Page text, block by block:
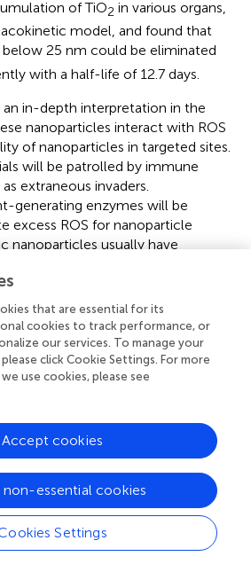
of TiO2 in various organs,
model, and found that
25 nm could be eliminated
with a half-life of 12.7 days.
an in-depth interpretation in the
nanoparticles interact with ROS
of nanoparticles in targeted sites.
will be patrolled by immune
extraneous invaders.
generating enzymes will be
excess ROS for nanoparticle
nanoparticles usually have
polymeric prodrug poly
which could degrade into
oxidative damage
inorganic nanomaterials have
more ingenious designs to
and degradation ability. The
moieties in the design of
has been widely accepted as a
biodegradability (
between ROS and the
nanoparticles is still unclear ().
that are essential for its
cookies to track performance, or
our services. To manage your
click Cookie Settings. For more
use cookies, please see
Settings
non-essential cookies
Accept cookies